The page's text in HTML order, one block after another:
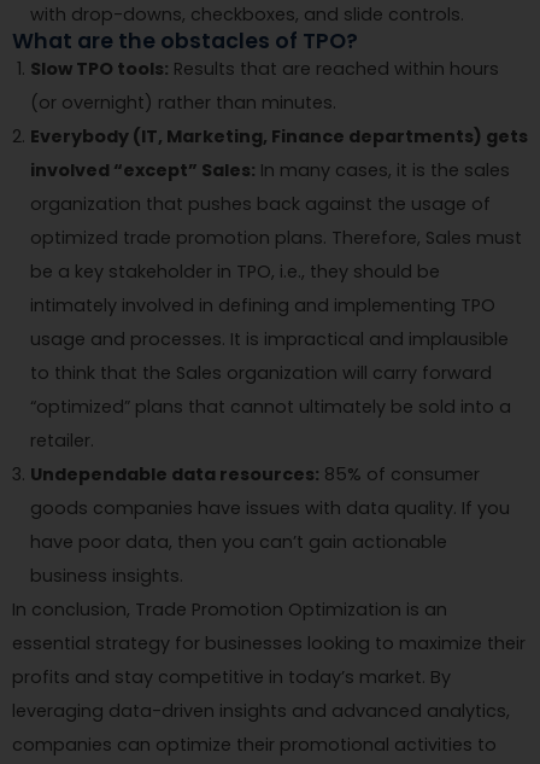
with drop-downs, checkboxes, and slide controls.
What are the obstacles of TPO?
Slow TPO tools: Results that are reached within hours
(or overnight) rather than minutes.
Everybody (IT, Marketing, Finance departments) gets
involved “except” Sales: In many cases, it is the sales
organization that pushes back against the usage of
optimized trade promotion plans. Therefore, Sales must
be a key stakeholder in TPO, i.e., they should be
intimately involved in defining and implementing TPO
usage and processes. It is impractical and implausible
to think that the Sales organization will carry forward
“optimized” plans that cannot ultimately be sold into a
retailer.
Undependable data resources: 85% of consumer
goods companies have issues with data quality. If you
have poor data, then you can’t gain actionable
business insights.
In conclusion, Trade Promotion Optimization is an
essential strategy for businesses looking to maximize their
profits and stay competitive in today’s market. By
leveraging data-driven insights and advanced analytics,
companies can optimize their promotional activities to